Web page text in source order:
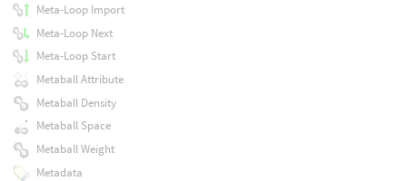
Meta-Loop Import
Meta-Loop Next
Meta-Loop Start
Metaball Attribute
Metaball Density
Metaball Space
Metaball Weight
Metadata